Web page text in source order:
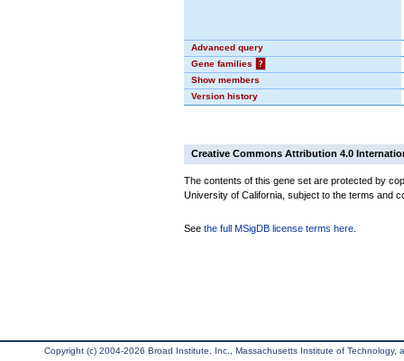
Advanced query
Gene families
?
Show members
Version history
Creative Commons Attribution 4.0
The contents of this gene set are protected by
University of California, subject to the terms and
See the full MSigDB license terms here
Copyright (c) 2004-2026 Broad Institute, Inc., Massachusetts Institute of Technology,